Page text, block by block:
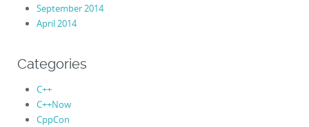
September 2014
April 2014
Categories
C++
C++Now
CppCon